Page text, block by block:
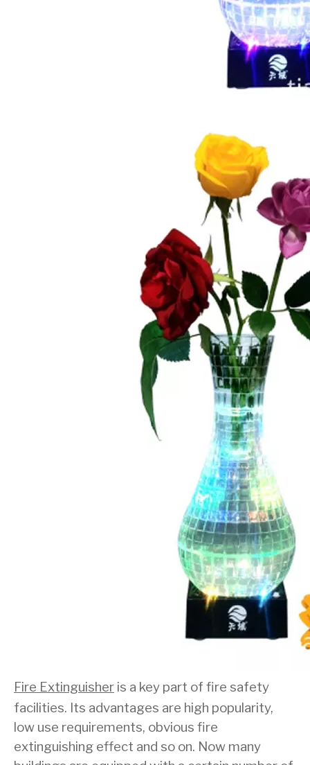
Fire Extinguisher is a key part of fire safety
facilities. Its advantages are high popularity,
low use requirements, obvious fire
extinguishing effect and so on. Now many